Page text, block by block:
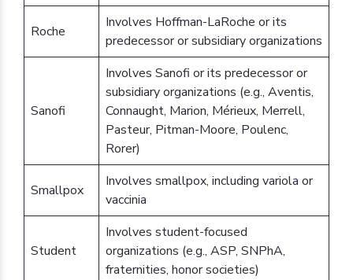
Roche
Involves Hoffman-LaRoche or its
predecessor or subsidiary organizations
Sanofi
Involves Sanofi or its predecessor or
subsidiary organizations (e.g., Aventis,
Connaught, Marion, Mérieux, Merrell,
Pasteur, Pitman-Moore, Poulenc,
Rorer)
Smallpox
Involves smallpox, including variola or
vaccinia
Student
Involves student-focused
organizations (e.g., ASP, SNPhA,
fraternities, honor societies)